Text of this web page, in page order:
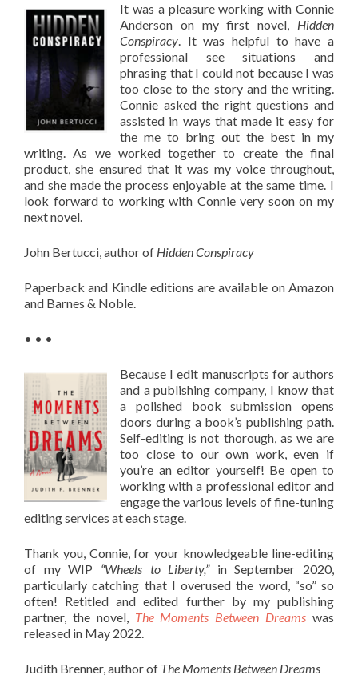
It was a pleasure working with Connie
Anderson on my first novel, Hidden
Conspiracy. It was helpful to have a
professional see situations and
phrasing that I could not because I was
too close to the story and the writing.
Connie asked the right questions and
assisted in ways that made it easy for
the me to bring out the best in my
writing. As we worked together to create the final
product, she ensured that it was my voice throughout,
and she made the process enjoyable at the same time. I
look forward to working with Connie very soon on my
next novel.
John Bertucci, author of Hidden Conspiracy
Paperback and Kindle editions are available on Amazon
and Barnes & Noble.
• • •
Because I edit manuscripts for authors
and a publishing company, I know that
a polished book submission opens
doors during a book’s publishing path.
Self-editing is not thorough, as we are
too close to our own work, even if
you’re an editor yourself! Be open to
working with a professional editor and
engage the various levels of fine-tuning
editing services at each stage.
Thank you, Connie, for your knowledgeable line-editing
of my WIP “Wheels to Liberty,”in September 2020,
particularly catching that I overused the word, “so” so
often! Retitled and edited further by my publishing
partner, the novel, The Moments Between Dreams was
released in May 2022.
Judith Brenner, author of The Moments Between Dreams